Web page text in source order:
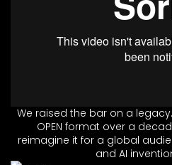
We raised the bar on a
OPEN format over a
reimagine it for a global
and AI